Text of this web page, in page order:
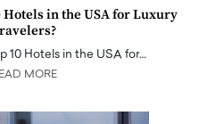
Hotels in the USA for Luxury
10 Hotels in the USA for…
MORE